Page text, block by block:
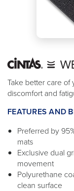
Take better care
discomfort and
FEATURES AND
Preferred by
mats
Exclusive dual
movement
Polyurethane
clean surface